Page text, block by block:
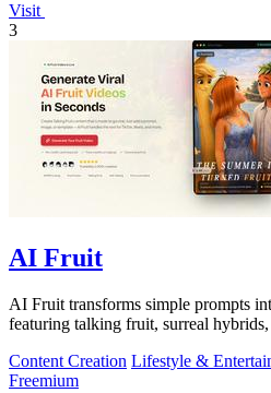
Visit
3
AI Fruit
AI Fruit transforms simple prompts
featuring talking fruit, surreal
Content Creation Lifestyle &
Freemium